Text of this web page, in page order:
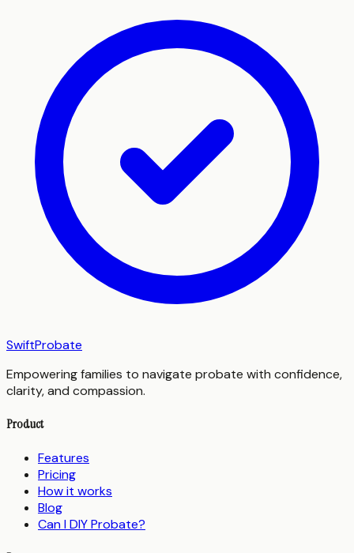
SwiftProbate
Empowering families to navigate probate with confidence,
clarity, and compassion.
Product
Features
Pricing
How it works
Blog
Can I DIY Probate?